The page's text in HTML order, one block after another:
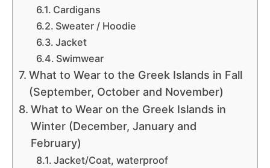
Cardigans
Sweater / Hoodie
Jacket
Swimwear
What to Wear to the Greek Islands in Fall
(September, October and November)
What to Wear on the Greek Islands in
Winter (December, January and
February)
Jacket/Coat, waterproof